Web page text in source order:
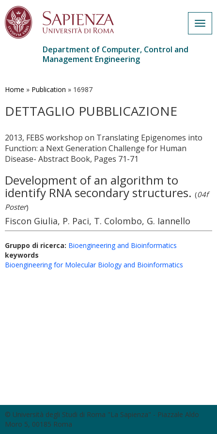
main
Department of Computer, Control and
Management Engineering
Home » Publication » 16987
DETTAGLIO PUBBLICAZIONE
2013, FEBS workshop on Translating Epigenomes into
Function: a Next Generation Challenge for Human
Disease- Abstract Book, Pages 71-71
Development of an algorithm to
identify RNA secondary structures. (04f
Poster)
Fiscon Giulia, P. Paci, T. Colombo, G. Iannello
Gruppo di ricerca: Bioengineering and Bioinformatics
keywords
Bioengineering for Molecular Biology and Bioinformatics
© Università degli Studi di Roma "La Sapienza" - Piazzale Aldo
Moro 5, 00185 Roma